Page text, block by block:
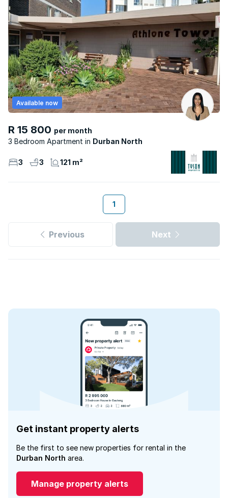
R 15 800 per month
3 Bedroom Apartment
Durban North
Available now
3 3 121 m²
1
Previous Next
Get instant property alerts
Be the first to see new properties for rental in the
Durban North area.
Manage property alerts